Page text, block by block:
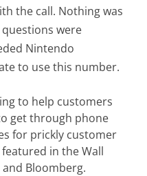
the call. Nothing was
were
Nintendo
to use this number.
to help customers
get through phone
for prickly customer
in the Wall
Bloomberg.